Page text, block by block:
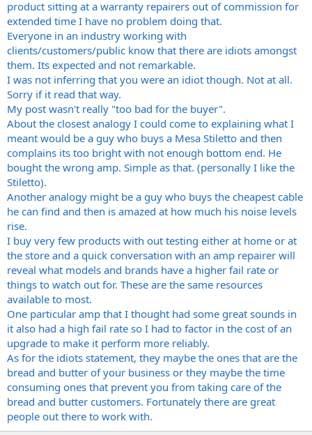
it". Please share with us how you know a product is "no good". I
would submit that the over 100 prior posts from users about the
Renegade or Rebel or Tweaker line dealing with problems thought
they were buying a "good" product. Are they all "idiots" because
they purchased a product that had a problem? I would also submit
that NOONE in the service industry survives with a "too bad for the
buyer" attitude...and succeeds. I would submit you DO NOT own a
service company and perhaps have no idea of the liability attached
to manufacturing a product. What part of the "service" industry are
you in by the way?
Thanks
product sitting at a warranty repairers out of commission for
extended time I have no problem doing that.
Everyone in an industry working with
clients/customers/public know that there are idiots amongst
them. Its expected and not remarkable.
I was not inferring that you were an idiot though. Not at all.
Sorry if it read that way.
My post wasn't really "too bad for the buyer".
About the closest analogy I could come to explaining what I
meant would be a guy who buys a Mesa Stiletto and then
complains its too bright with not enough bottom end. He
bought the wrong amp. Simple as that. (personally I like the
Stiletto).
Another analogy might be a guy who buys the cheapest cable
he can find and then is amazed at how much his noise levels
rise.
I buy very few products with out testing either at home or at
the store and a quick conversation with an amp repairer will
reveal what models and brands have a higher fail rate or
things to watch out for. These are the same resources
available to most.
One particular amp that I thought had some great sounds in
it also had a high fail rate so I had to factor in the cost of an
upgrade to make it perform more reliably.
As for the idiots statement, they maybe the ones that are the
bread and butter of your business or they maybe the time
consuming ones that prevent you from taking care of the
bread and butter customers. Fortunately there are great
people out there to work with.